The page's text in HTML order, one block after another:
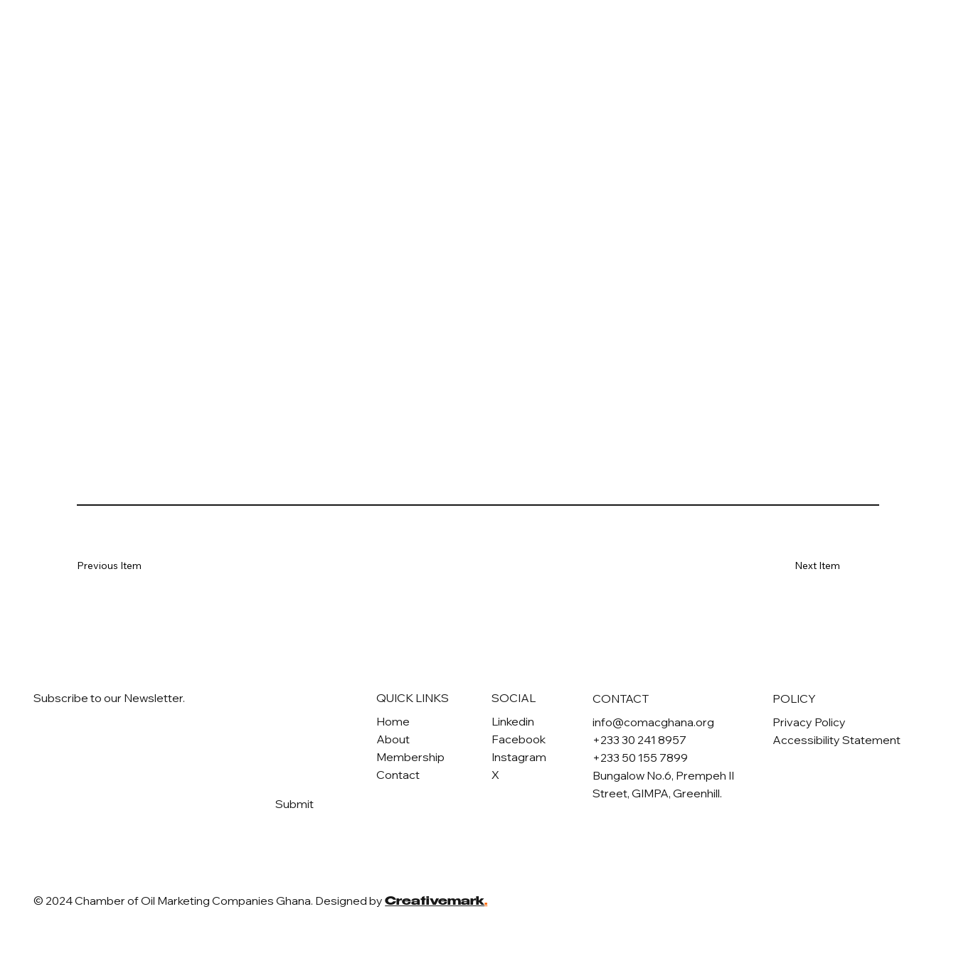
Next Item
Previous Item
Subscribe to our Newsletter.
Submit
QUICK LINKS
Home
About
Membership
Contact
SOCIAL
Linkedin
Facebook
Instagram
X
CONTACT
info@comacghana.org
+233 30 241 8957
+233 50 155 7899
Bungalow No.6, Prempeh II
Street, GIMPA, Greenhill.
POLICY
Privacy Policy
Accessibility Statement
© 2024 Chamber of Oil Marketing Companies Ghana. Designed byCreativemark.